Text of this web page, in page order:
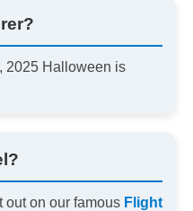
2025 Halloween is
out on our famous Flight